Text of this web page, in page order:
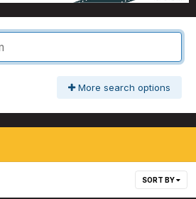
More search options
SORT BY